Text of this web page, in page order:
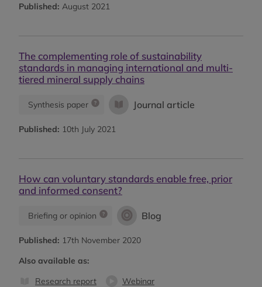
Published: August 2021
The complementing role of sustainability
standards in managing international and multi-
tiered mineral supply chains
Synthesis paper Journal article
Published: 10th July 2021
How can voluntary standards enable free, prior
and informed consent?
Briefing or opinion Blog
Published: 17th November 2020
Also available as:
Research report
Webinar